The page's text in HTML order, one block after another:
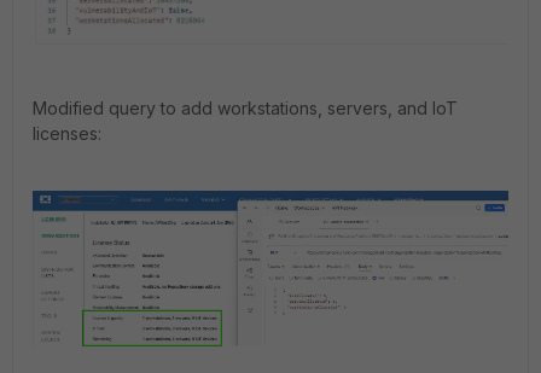
Modified query to add workstations, servers, and IoT
licenses: